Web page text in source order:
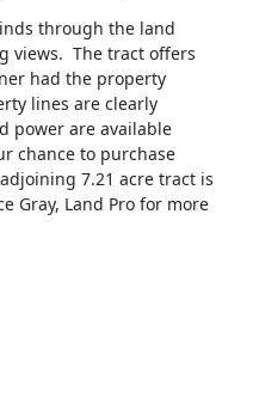
through the land
views. The tract offers
had the property
lines are clearly
power are available
chance to purchase
7.21 acre tract is
Gray, Land Pro for more